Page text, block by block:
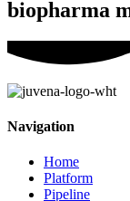
biopharma
Navigation
Home
Platform
Pipeline